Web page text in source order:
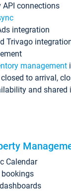
API connections
integration
Trivago
management
to arrival,
and shared
Calendar
bookings